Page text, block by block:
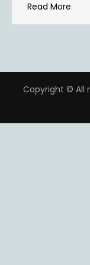
Read More
Copyright © All